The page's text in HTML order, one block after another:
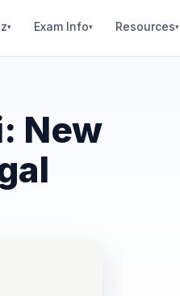
▾ Exam Info▾ Resources▾
New